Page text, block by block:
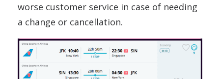
worse customer service in case of needing
a change or cancellation.